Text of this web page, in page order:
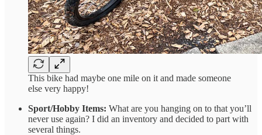
This bike had maybe one mile on it and made someone
else very happy!
Sport/Hobby Items: What are you hanging on to that you’ll
never use again? I did an inventory and decided to part with
several things.